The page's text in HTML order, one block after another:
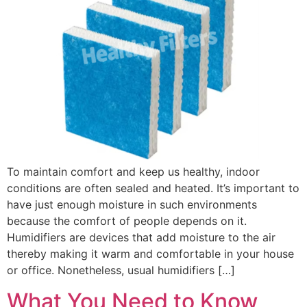
To maintain comfort and keep us healthy, indoor
conditions are often sealed and heated. It’s important to
have just enough moisture in such environments
because the comfort of people depends on it.
Humidifiers are devices that add moisture to the air
thereby making it warm and comfortable in your house
or office. Nonetheless, usual humidifiers […]
What You Need to Know